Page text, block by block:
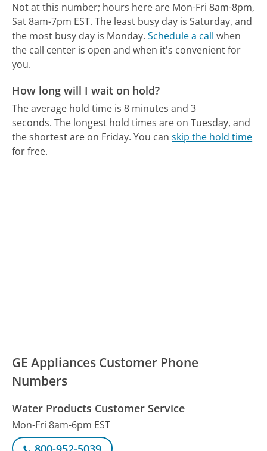
Not at this number; hours here are Mon-Fri 8am-8pm,
Sat 8am-7pm EST. The least busy day is Saturday, and
the most busy day is Monday. Schedule a call when
the call center is open and when it's convenient for
you.
How long will I wait on hold?
The average hold time is 8 minutes and 3
seconds. The longest hold times are on Tuesday, and
the shortest are on Friday. You canskip the hold time
for free.
GE Appliances Customer Phone
Numbers
Water Products Customer Service
Mon-Fri 8am-6pm EST